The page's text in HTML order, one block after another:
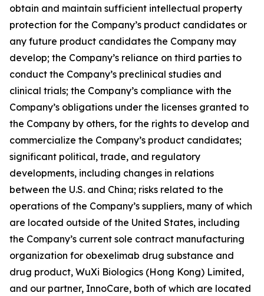
obtain and maintain sufficient intellectual property
protection for the Company’s product candidates or
any future product candidates the Company may
develop; the Company’s reliance on third parties to
conduct the Company’s preclinical studies and
clinical trials; the Company’s compliance with the
Company’s obligations under the licenses granted to
the Company by others, for the rights to develop and
commercialize the Company’s product candidates;
significant political, trade, and regulatory
developments, including changes in relations
between the U.S. and China; risks related to the
operations of the Company’s suppliers, many of which
are located outside of the United States, including
the Company’s current sole contract manufacturing
organization for obexelimab drug substance and
drug product, WuXi Biologics (Hong Kong) Limited,
and our partner, InnoCare, both of which are located